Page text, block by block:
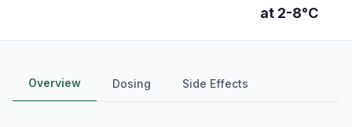
at 2-8°C
Overview Dosing Side Effects